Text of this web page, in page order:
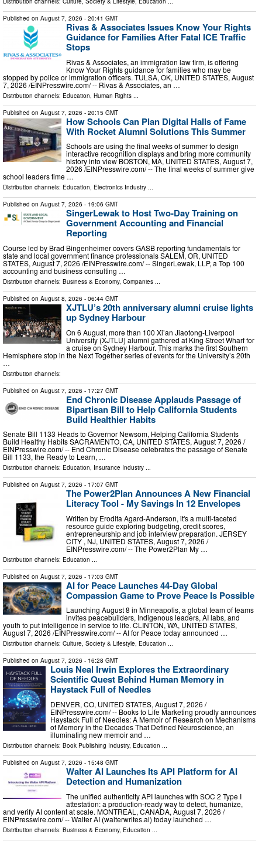
Published on August 7, 2026 - 20:41 GMT
Rivas & Associates Issues Know Your Rights
Guidance for Families After Fatal ICE Traffic
Stops
Rivas & Associates, an immigration law firm, is offering
Know Your Rights guidance for families who may be
stopped by police or immigration officers. TULSA, OK, UNITED STATES, August
7, 2026 /⁨EINPresswire.com⁩/ -- Rivas & Associates, an …
Distribution channels: Education, Human Rights ...
Published on August 7, 2026 - 20:15 GMT
How Schools Can Plan Digital Halls of Fame
With Rocket Alumni Solutions This Summer
Schools are using the final weeks of summer to design
interactive recognition displays and bring more community
history into view BOSTON, MA, UNITED STATES, August 7,
2026 /⁨EINPresswire.com⁩/ -- The final weeks of summer give
school leaders time …
Distribution channels: Education, Electronics Industry ...
Published on August 7, 2026 - 19:06 GMT
SingerLewak to Host Two-Day Training on
Government Accounting and Financial
Reporting
Course led by Brad Bingenheimer covers GASB reporting fundamentals for
state and local government finance professionals SALEM, OR, UNITED
STATES, August 7, 2026 /⁨EINPresswire.com⁩/ -- SingerLewak, LLP, a Top 100
accounting and business consulting …
Distribution channels: Business & Economy, Companies ...
Published on August 8, 2026 - 06:44 GMT
XJTLU’s 20th anniversary alumni cruise lights
up Sydney Harbour
On 6 August, more than 100 Xi’an Jiaotong-Liverpool
University (XJTLU) alumni gathered at King Street Wharf for
a cruise on Sydney Harbour. This marks the first Southern
Hemisphere stop in the Next Together series of events for the University’s 20th
…
Distribution channels:
Published on August 7, 2026 - 17:27 GMT
End Chronic Disease Applauds Passage of
Bipartisan Bill to Help California Students
Build Healthier Habits
Senate Bill 1133 Heads to Governor Newsom, Helping California Students
Build Healthy Habits SACRAMENTO, CA, UNITED STATES, August 7, 2026 /⁨
EINPresswire.com⁩/ -- End Chronic Disease celebrates the passage of Senate
Bill 1133, the Ready to Learn, …
Distribution channels: Education, Insurance Industry ...
Published on August 7, 2026 - 17:07 GMT
The Power2Plan Announces A New Financial
Literacy Tool - My Savings In 12 Envelopes
Written by Erodita Agard-Anderson, it's a multi-faceted
resource guide exploring budgeting, credit scores,
entrepreneurship and job interview preparation. JERSEY
CITY , NJ, UNITED STATES, August 7, 2026 /⁨
EINPresswire.com⁩/ -- The Power2Plan My …
Distribution channels: Education
Published on August 7, 2026 - 17:03 GMT
AI for Peace Launches 44-Day Global
Compassion Game to Prove Peace Is Possible
Launching August 8 in Minneapolis, a global team of teams
invites peacebuilders, Indigenous leaders, AI labs, and
youth to put intelligence in service to life. CLINTON, WA, UNITED STATES,
August 7, 2026 /⁨EINPresswire.com⁩/ -- AI for Peace today announced …
Distribution channels: Culture, Society & Lifestyle, Education ...
Published on August 7, 2026 - 16:28 GMT
Louis Neal Irwin Explores the Extraordinary
Scientific Quest Behind Human Memory in
Haystack Full of Needles
DENVER, CO, UNITED STATES, August 7, 2026 /⁨
EINPresswire.com⁩/ -- Books to Life Marketing proudly announces
Haystack Full of Needles: A Memoir of Research on Mechanisms
of Memory in the Decades That Defined Neuroscience, an
illuminating new memoir and …
Distribution channels: Book Publishing Industry, Education ...
Published on August 7, 2026 - 15:48 GMT
Walter AI Launches Its API Platform for AI
Detection and Humanization
The unified authenticity API launches with SOC 2 Type I
attestation: a production-ready way to detect, humanize,
and verify AI content at scale. MONTREAL, CANADA, August 7, 2026 /⁨
EINPresswire.com⁩/ -- Walter AI (walterwrites.ai) today launched …
Distribution channels: Business & Economy, Education